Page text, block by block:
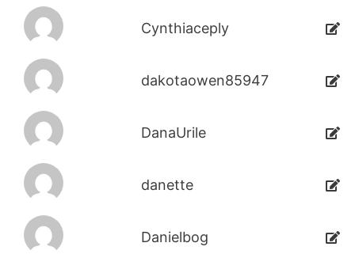
Cynthiaceply
dakotaowen85947
DanaUrile
danette
Danielbog